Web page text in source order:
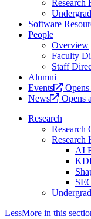
Research
Software
People
Overview
Faculty
Staff
Alumni
Events
News
Opens
Research
Research
Research
AI
LessMore in this